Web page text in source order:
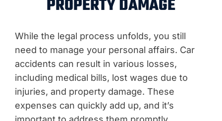
PROPERTY DAMAGE
While the legal process unfolds, you still
need to manage your personal affairs. Car
accidents can result in various losses,
including medical bills, lost wages due to
injuries, and property damage. These
expenses can quickly add up, and it’s